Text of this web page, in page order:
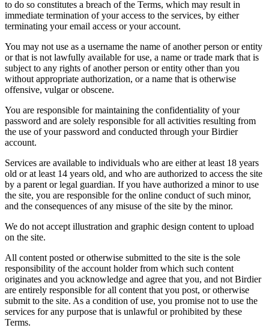
to do so constitutes a breach of the Terms, which may result in
immediate termination of your access to the services, by either
terminating your email access or your account.
You may not use as a username the name of another person or entity
or that is not lawfully available for use, a name or trade mark that is
subject to any rights of another person or entity other than you
without appropriate authorization, or a name that is otherwise
offensive, vulgar or obscene.
You are responsible for maintaining the confidentiality of your
password and are solely responsible for all activities resulting from
the use of your password and conducted through your Birdier
account.
Services are available to individuals who are either at least 18 years
old or at least 14 years old, and who are authorized to access the site
by a parent or legal guardian. If you have authorized a minor to use
the site, you are responsible for the online conduct of such minor,
and the consequences of any misuse of the site by the minor.
We do not accept illustration and graphic design content to upload
on the site.
All content posted or otherwise submitted to the site is the sole
responsibility of the account holder from which such content
originates and you acknowledge and agree that you, and not Birdier
are entirely responsible for all content that you post, or otherwise
submit to the site. As a condition of use, you promise not to use the
services for any purpose that is unlawful or prohibited by these
Terms.